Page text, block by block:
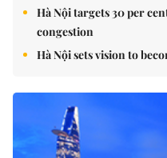
Hà Nội targets 30 per
congestion
Hà Nội sets vision to